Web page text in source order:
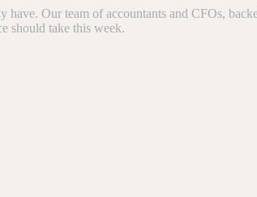
Our team of accountants and CFOs,
should take this week.